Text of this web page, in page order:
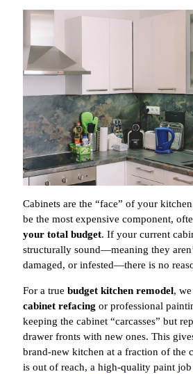
Cabinets are the “face” of your
be the most expensive component,
your total budget. If your current
structurally sound—meaning they
damaged, or infested—there is no
For a true budget kitchen remodel,
cabinet refacing or professional
keeping the cabinet “carcasses” but
drawer fronts with new ones. This
brand-new kitchen at a fraction of the
is out of reach, a high-quality paint